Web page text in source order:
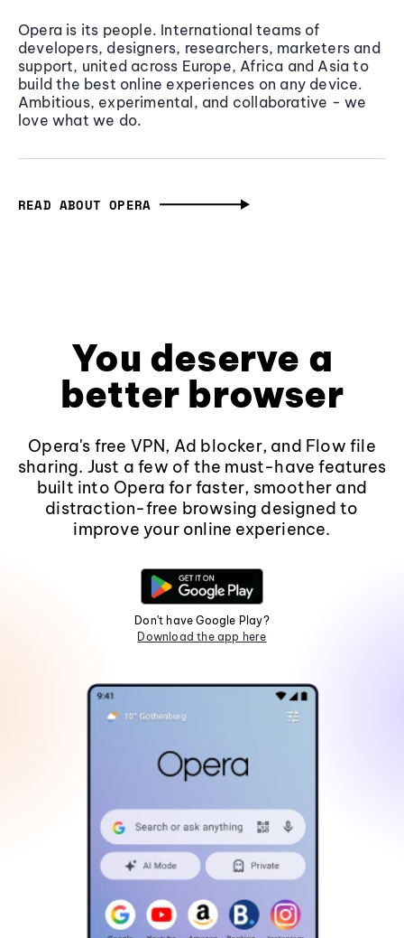
Opera is its people. International teams of
developers, designers, researchers, marketers and
support, united across Europe, Africa and Asia to
build the best online experiences on any device.
Ambitious, experimental, and collaborative - we
love what we do.
READ ABOUT OPERA
You deserve a
better browser
Opera's free VPN, Ad blocker, and Flow file
sharing. Just a few of the must-have features
built into Opera for faster, smoother and
distraction-free browsing designed to
improve your online experience.
Don't have Google Play?
Download the app here